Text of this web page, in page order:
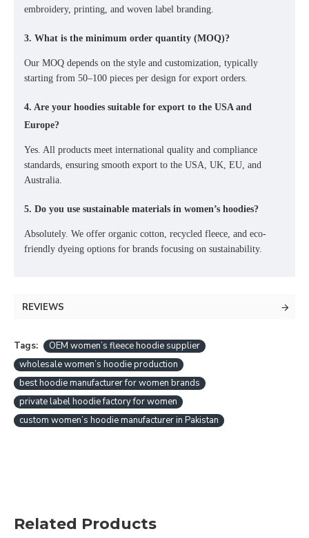
embroidery, printing, and woven label branding.
3. What is the minimum order quantity (MOQ)?
Our MOQ depends on the style and customization, typically
starting from 50–100 pieces per design for export orders.
4. Are your hoodies suitable for export to the USA and
Europe?
Yes. All products meet international quality and compliance
standards, ensuring smooth export to the USA, UK, EU, and
Australia.
5. Do you use sustainable materials in women’s hoodies?
Absolutely. We offer organic cotton, recycled fleece, and eco-
friendly dyeing options for brands focusing on sustainability.
REVIEWS
Tags:
OEM women’s fleece hoodie supplier
wholesale women’s hoodie production
best hoodie manufacturer for women brands
private label hoodie factory for women
custom women’s hoodie manufacturer in Pakistan
Related Products